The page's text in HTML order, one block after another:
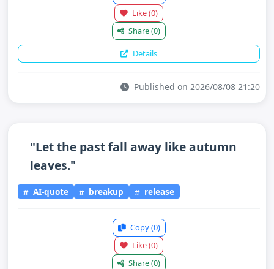
Like(0)
Share(0)
Details
Published on 2026/08/08 21:20
"Let the past fall away like autumn
leaves."
AI-quote breakup release
Copy(0)
Like(0)
Share(0)